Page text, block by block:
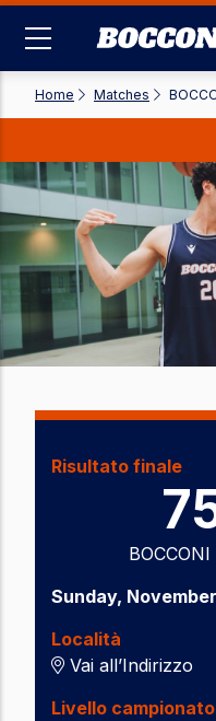
main
content
Home- Matches-
Risultato finale
BOCCONI
Sunday,
Località
Vai all’Indirizzo
Livello campionato